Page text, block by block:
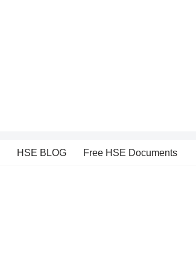
HSE BLOG Free HSE Documents